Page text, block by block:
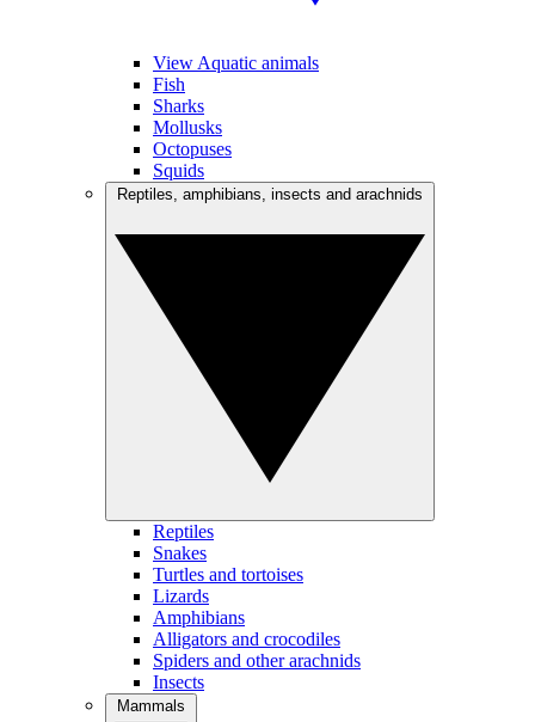
View Aquatic animals
Fish
Sharks
Mollusks
Octopuses
Squids
Reptiles
Snakes
Turtles and tortoises
Lizards
Amphibians
Alligators and crocodiles
Spiders and other arachnids
Insects